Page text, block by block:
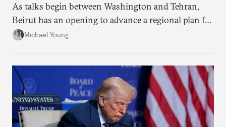
As talks begin between Washington and Tehran,
Beirut has an opening to advance a regional plan for
the party’s disarmament.
Michael Young